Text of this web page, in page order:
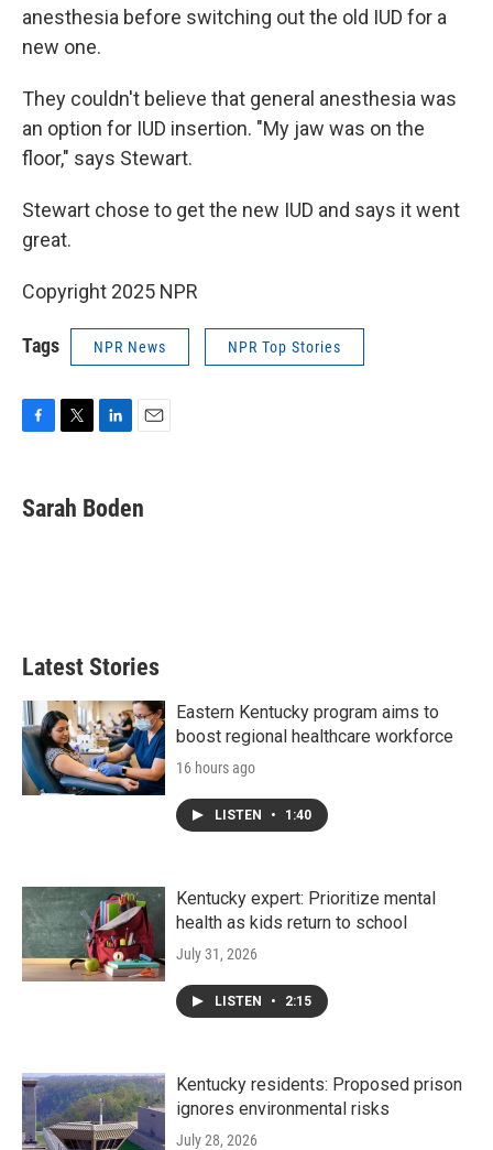
anesthesia before switching out the old IUD for a
new one.
They couldn't believe that general anesthesia was
an option for IUD insertion. "My jaw was on the
floor," says Stewart.
Stewart chose to get the new IUD and says it went
great.
Copyright 2025 NPR
Tags NPR News NPR Top Stories
e
b
t
t
k
e
i
l
Sarah Boden
Latest Stories
Eastern Kentucky program aims to
boost regional healthcare workforce
16 hours ago
LISTEN • 1:40
Kentucky expert: Prioritize mental
health as kids return to school
July 31, 2026
LISTEN • 2:15
Kentucky residents: Proposed prison
ignores environmental risks
July 28, 2026